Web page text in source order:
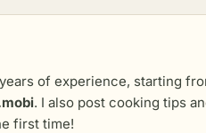
of experience, starting
. I also post cooking tips
first time!